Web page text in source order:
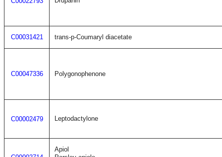
C00031421 trans-p-Coumaryl diacetate
C00047336 Polygonophenone
C00002479 Leptodactylone
Apiol